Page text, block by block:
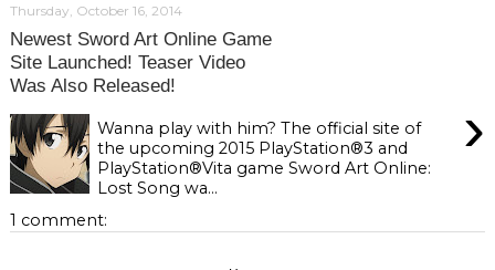
Thursday, October 16, 2014
Newest Sword Art Online Game
Site Launched! Teaser Video
Was Also Released!
›
Wanna play with him? The official site of
the upcoming 2015 PlayStation®3 and
PlayStation®Vita game Sword Art Online:
Lost Song wa...
1 comment: